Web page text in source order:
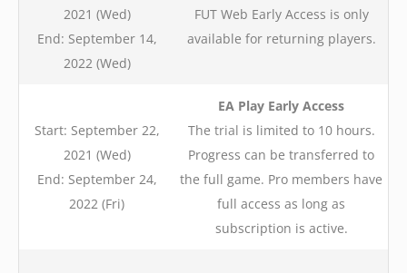
2021 (Wed)
End: September 14,
2022 (Wed)
FUT Web Early Access is only
available for returning players.
Start: September 22,
2021 (Wed)
End: September 24,
2022 (Fri)
EA Play Early Access
The trial is limited to 10 hours.
Progress can be transferred to
the full game. Pro members have
full access as long as
subscription is active.